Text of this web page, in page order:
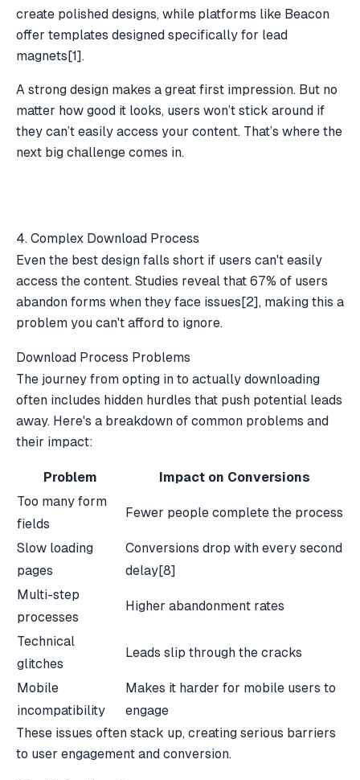
create polished designs, while platforms like Beacon
offer templates designed specifically for lead
magnets [1].
A strong design makes a great first impression. But no
matter how good it looks, users won’t stick around if
they can’t easily access your content. That’s where the
next big challenge comes in.
4. Complex Download Process
Even the best design falls short if users can't easily
access the content. Studies reveal that 67% of users
abandon forms when they face issues [2], making this a
problem you can't afford to ignore.
Download Process Problems
The journey from opting in to actually downloading
often includes hidden hurdles that push potential leads
away. Here's a breakdown of common problems and
their impact:
Problem
Impact on Conversions
Too many form
fields
Fewer people complete the process
Slow loading
pages
Conversions drop with every second
delay[8]
Multi-step
processes
Higher abandonment rates
Technical
glitches
Leads slip through the cracks
Mobile
incompatibility
Makes it harder for mobile users to
engage
These issues often stack up, creating serious barriers
to user engagement and conversion.